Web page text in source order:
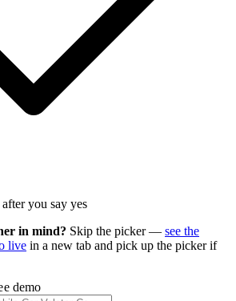
you say yes
in mind? Skip the picker — see the
live in a new tab and pick up the picker if
demo